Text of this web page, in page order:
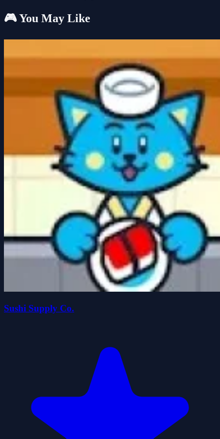
🎮 You May Like
Sushi Supply Co.